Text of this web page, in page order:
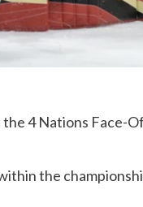
4 Nations Face-
the